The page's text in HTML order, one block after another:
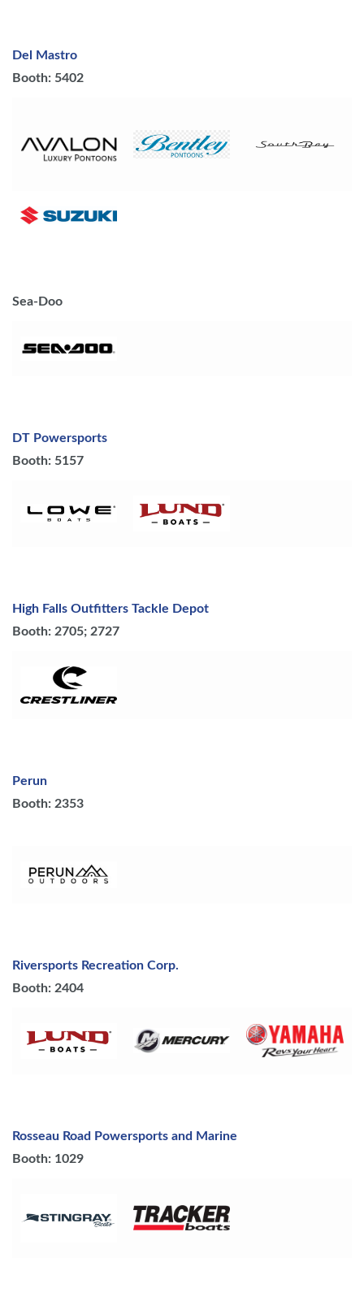
Del Mastro
Booth: 5402
Sea-Doo
DT Powersports
Booth: 5157
High Falls Outfitters Tackle Depot
Booth: 2705; 2727
Perun
Booth: 2353
Riversports Recreation Corp.
Booth: 2404
Rosseau Road Powersports and Marine
Booth: 1029